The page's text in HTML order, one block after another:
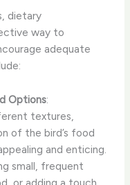
​dietary
way to
adequate
Options:
textures,
of the bird’s food
and enticing.
small, frequent